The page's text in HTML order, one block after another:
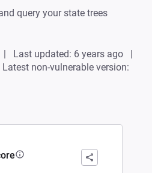
query your state trees
Last updated: 6 years ago
Latest non-vulnerable version: